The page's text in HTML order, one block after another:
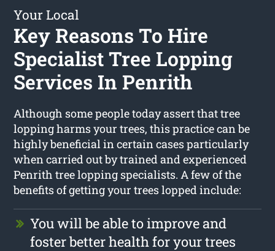
Your Local
Key Reasons To Hire
Specialist Tree Lopping
Services In Penrith
Although some people today assert that tree
lopping harms your trees, this practice can be
highly beneficial in certain cases particularly
when carried out by trained and experienced
Penrith tree lopping specialists. A few of the
benefits of getting your trees lopped include:
You will be able to improve and
foster better health for your trees